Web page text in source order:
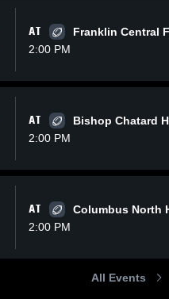
Recap:
Roncalli vs.
School
Share
AT
Franklin Central
2:00 PM
AT
Bishop Chatard
2:00 PM
AT
Columbus North
2:00 PM
All Events